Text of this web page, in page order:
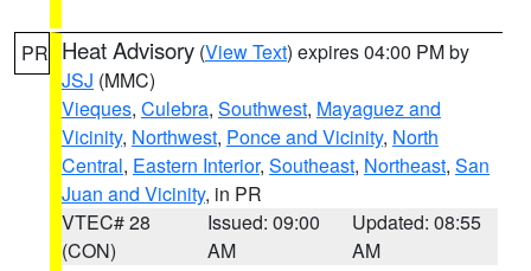
PR Heat Advisory (View Text) expires 04:00 PM by
JSJ (MMC)
Vieques, Culebra, Southwest, Mayaguez and
Vicinity, Northwest, Ponce and Vicinity, North
Central, Eastern Interior, Southeast, Northeast, San
Juan and Vicinity, in PR
VTEC# 28
(CON)
Issued: 09:00
AM
Updated: 08:55
AM